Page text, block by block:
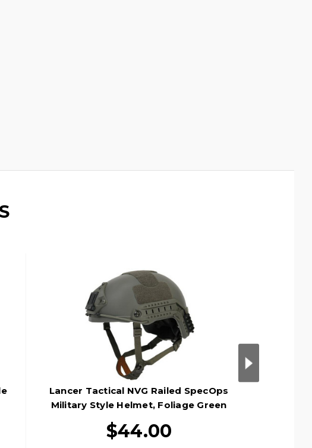
Lancer Tactical NVG Railed SpecOps
Military Style Helmet, Foliage Green
$44.00